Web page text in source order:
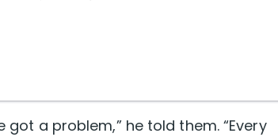
got a problem,” he told them. “Every